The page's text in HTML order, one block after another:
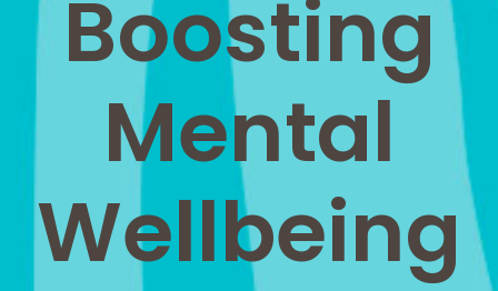
Boosting
Mental
Wellbeing